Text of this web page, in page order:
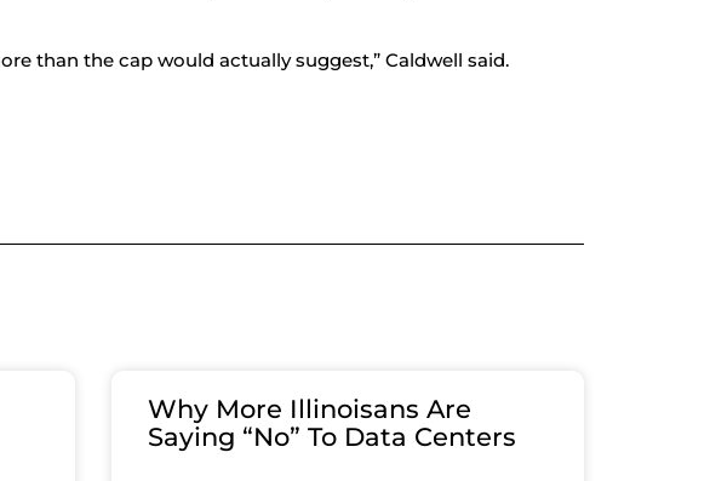
than the cap would actually suggest,” Caldwell said.
Why More Illinoisans Are
Saying “No” To Data Centers